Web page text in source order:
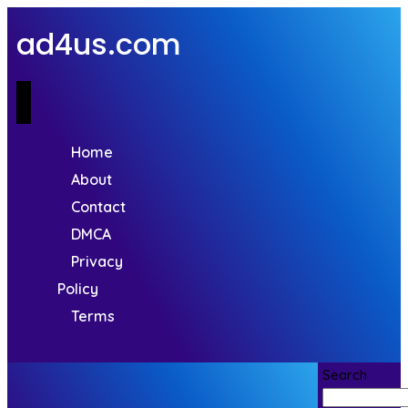
ad4us.com
Home
About
Contact
DMCA
Privacy
Policy
Terms
Search